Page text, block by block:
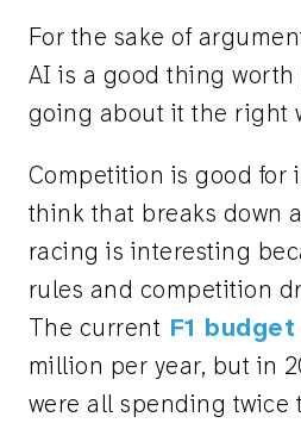
For the sake of
AI is a good thing worth
going about it the right
Competition is good for
think that breaks down
racing is interesting
rules and competition
The current F1
million per year, but in
were all spending twice